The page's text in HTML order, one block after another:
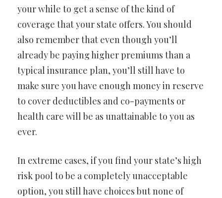
your while to get a sense of the kind of
coverage that your state offers. You should
also remember that even though you’ll
already be paying higher premiums than a
typical insurance plan, you’ll still have to
make sure you have enough money in reserve
to cover deductibles and co-payments or
health care will be as unattainable to you as
ever.
In extreme cases, if you find your state’s high
risk pool to be a completely unacceptable
option, you still have choices but none of